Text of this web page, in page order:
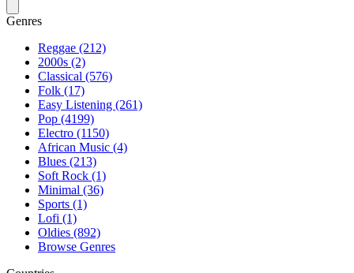
Genres
Reggae (212)
2000s (2)
Classical (576)
Folk (17)
Easy Listening (261)
Pop (4199)
Electro (1150)
African Music (4)
Blues (213)
Soft Rock (1)
Minimal (36)
Sports (1)
Lofi (1)
Oldies (892)
Browse Genres